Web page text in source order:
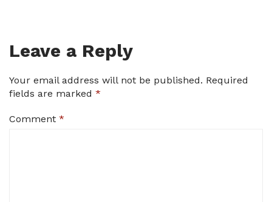
Leave a Reply
Your email address will not be published. Required
fields are marked *
Comment *